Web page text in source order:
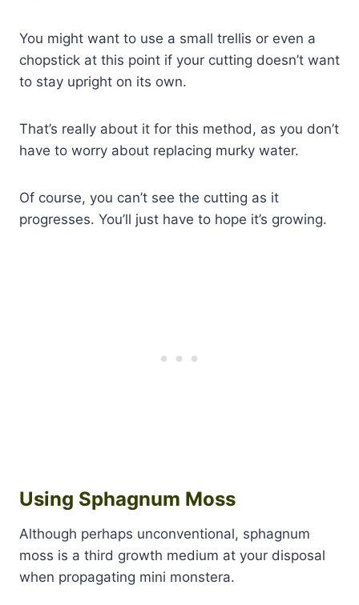
You might want to use a small trellis or even a
chopstick at this point if your cutting doesn’t want
to stay upright on its own.
That’s really about it for this method, as you don’t
have to worry about replacing murky water.
Of course, you can’t see the cutting as it
progresses. You’ll just have to hope it’s growing.
Using Sphagnum Moss
Although perhaps unconventional, sphagnum
moss is a third growth medium at your disposal
when propagating mini monstera.